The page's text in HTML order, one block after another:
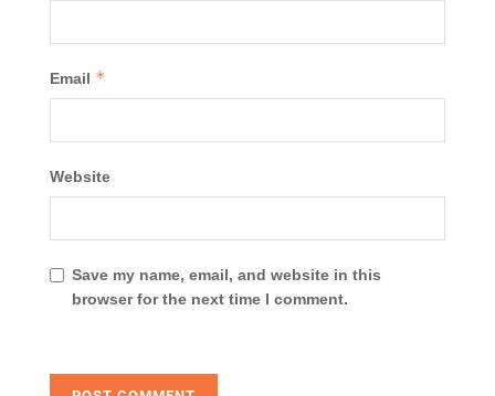
Email *
Website
Save my name, email, and website in this
browser for the next time I comment.